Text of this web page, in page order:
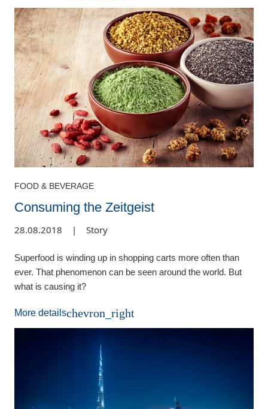
FOOD & BEVERAGE
Consuming the Zeitgeist
28.08.2018 | Story
Superfood is winding up in shopping carts more often than
ever. That phenomenon can be seen around the world. But
what is causing it?
More detailschevron_right